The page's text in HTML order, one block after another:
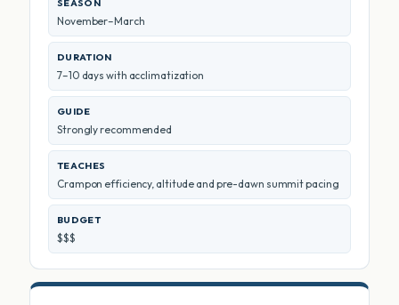
SEASON
November–March
DURATION
7–10 days with acclimatization
GUIDE
Strongly recommended
TEACHES
Crampon efficiency, altitude and pre-dawn summit pacing
BUDGET
$$$